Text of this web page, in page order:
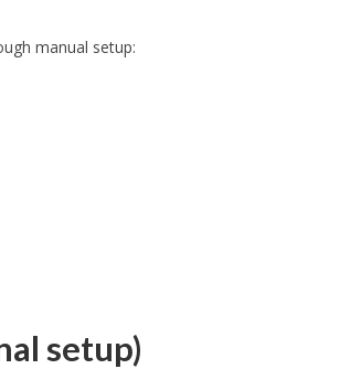
manual setup:
setup)